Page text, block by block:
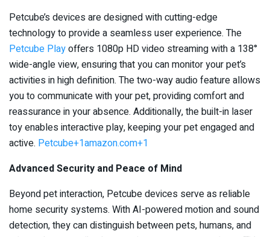
Petcube’s devices are designed with cutting-edge
technology to provide a seamless user experience. The
Petcube Playoffers 1080p HD video streaming with a 138°
wide-angle view, ensuring that you can monitor your pet’s
activities in high definition. The two-way audio feature allows
you to communicate with your pet, providing comfort and
reassurance in your absence. Additionally, the built-in laser
toy enables interactive play, keeping your pet engaged and
active. ​ Petcube+1amazon.com+1
Advanced Security and Peace of Mind
Beyond pet interaction, Petcube devices serve as reliable
home security systems. With AI-powered motion and sound
detection, they can distinguish between pets, humans, and